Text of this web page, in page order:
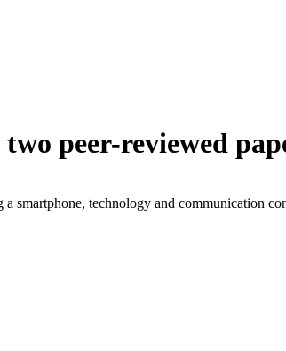
peer-reviewed
smartphone, technology and communication